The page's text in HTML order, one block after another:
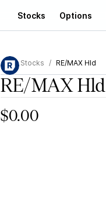
Stocks Options
Stocks RE/MAX Hld
RE/MAX Hld
$0.00